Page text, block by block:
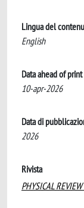
Lingua del
English
Data ahead of
10-apr-2026
Data di
2026
Rivista
PHYSICAL